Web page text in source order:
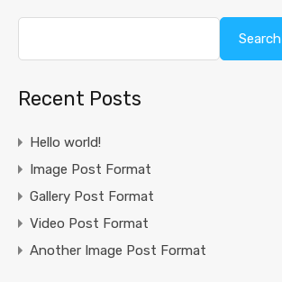
Search
Recent Posts
Hello world!
Image Post Format
Gallery Post Format
Video Post Format
Another Image Post Format